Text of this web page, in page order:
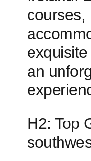
courses,
an
H2: Top